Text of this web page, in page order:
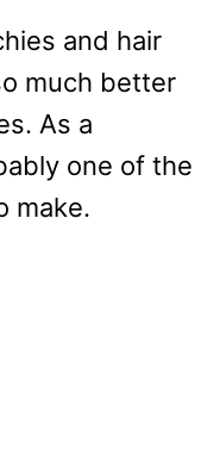
and hair
much better
As a
one of the
make.